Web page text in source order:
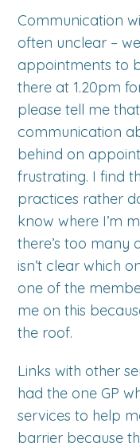
Communication
often unclear –
appointments to
there at 1.20pm
please tell me
communication
behind on
frustrating. I find
practices rather
know where I’m
there’s too many
isn’t clear which
one of the
me on this
the roof.
Links with other
had the one GP
services to help
barrier because